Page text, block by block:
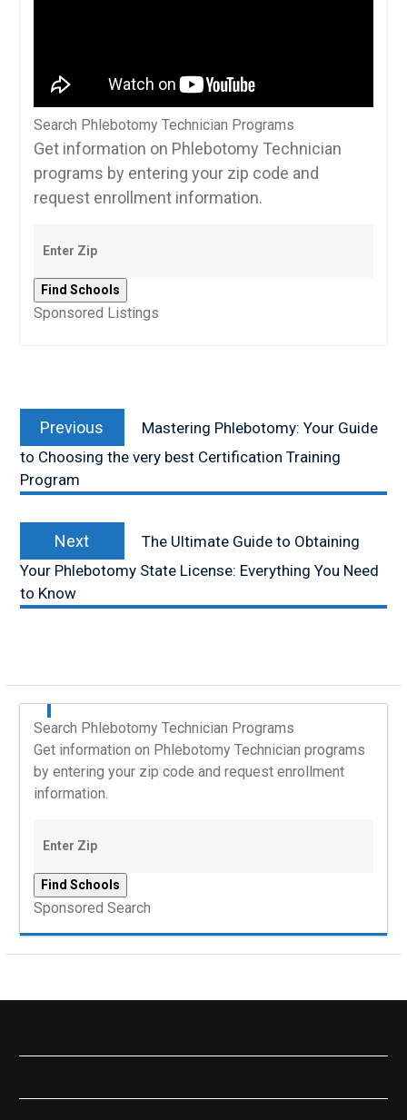
Search Phlebotomy Technician Programs
Get information on Phlebotomy Technician
programs by entering your zip code and
request enrollment information.
Sponsored Listings
navigation
Previous
post:
Mastering Phlebotomy: Your Guide
to Choosing the very best Certification Training
Program
Next
post:
The Ultimate Guide to Obtaining
Your Phlebotomy State License: Everything You Need
to Know
Search Phlebotomy Technician Programs
Get information on Phlebotomy Technician programs
by entering your zip code and request enrollment
information.
Sponsored Search